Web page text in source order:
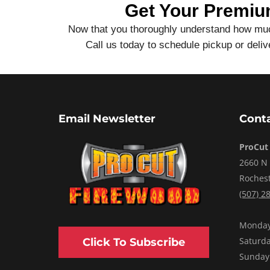
Get Your
Now that you thoroughly understand how
Call us today to schedule pickup or
Email Newsletter
Click To Subscribe
2660 N
(507)